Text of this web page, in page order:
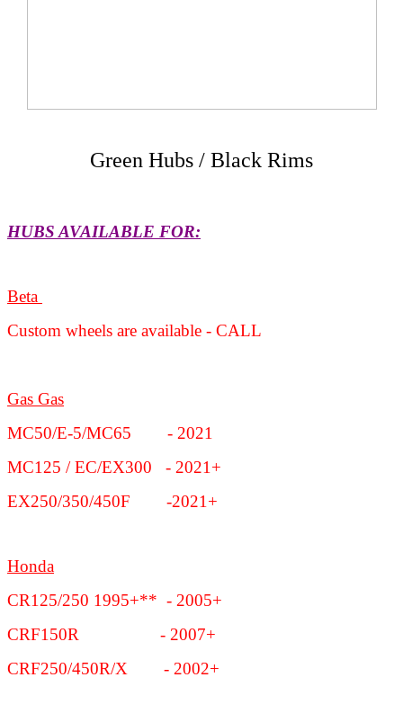
Green Hubs / Black Rims
HUBS AVAILABLE FOR:
Beta
Custom wheels are available - CALL
Gas Gas
MC50/E-5/MC65 - 2021
MC125 / EC/EX300 - 2021+
EX250/350/450F -2021+
Honda
CR125/250 1995+** - 2005+
CRF150R - 2007+
CRF250/450R/X - 2002+